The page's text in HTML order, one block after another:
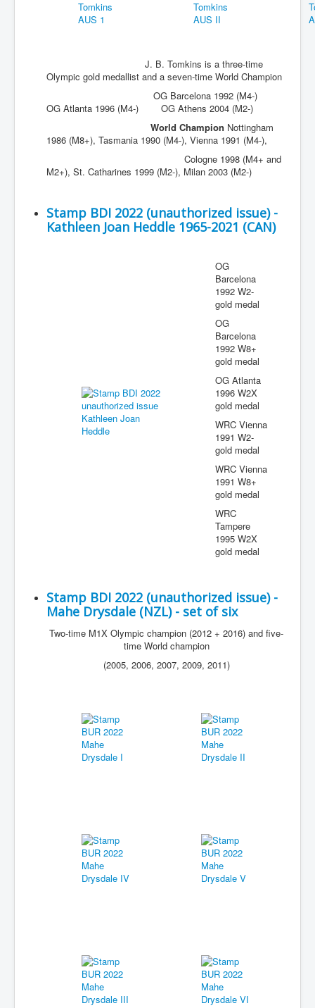
J. B. Tomkins is a three-time
Olympic gold medallist and a seven-time World Champion
OG Barcelona 1992 (M4-)
OG Atlanta 1996 (M4-) OG Athens 2004 (M2-)
World Champion Nottingham
1986 (M8+), Tasmania 1990 (M4-), Vienna 1991 (M4-),
Cologne 1998 (M4+ and
M2+), St. Catharines 1999 (M2-), Milan 2003 (M2-)
Stamp BDI 2022 (unauthorized issue) -
Kathleen Joan Heddle 1965-2021 (CAN)
OG
Barcelona
1992 W2-
gold medal
OG
Barcelona
1992 W8+
gold medal
OG Atlanta
1996 W2X
gold medal
WRC Vienna
1991 W2-
gold medal
WRC Vienna
1991 W8+
gold medal
WRC
Tampere
1995 W2X
gold medal
Stamp BDI 2022 (unauthorized issue) -
Mahe Drysdale (NZL) - set of six
Two-time M1X Olympic champion (2012 + 2016) and five-
time World champion
(2005, 2006, 2007, 2009, 2011)